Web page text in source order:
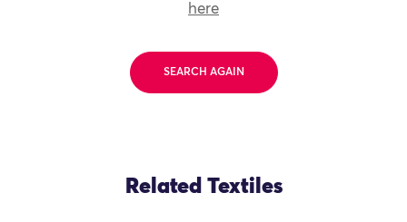
here
SEARCH AGAIN
Related Textiles